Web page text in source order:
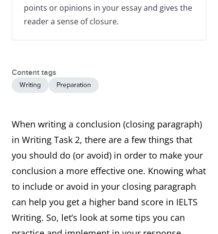
points or opinions in your essay and gives the
reader a sense of closure.
Content tags
Writing Preparation
When writing a conclusion (closing paragraph)
in Writing Task 2, there are a few things that
you should do (or avoid) in order to make your
conclusion a more effective one. Knowing what
to include or avoid in your closing paragraph
can help you get a higher band score in IELTS
Writing. So, let’s look at some tips you can